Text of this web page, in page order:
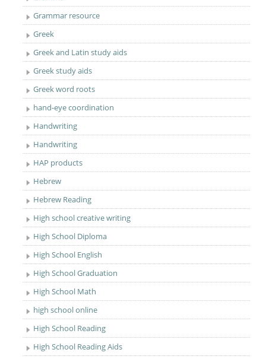
Grammar resource
Greek
Greek and Latin study aids
Greek study aids
Greek word roots
hand-eye coordination
Handwriting
Handwriting
HAP products
Hebrew
Hebrew Reading
High school creative writing
High School Diploma
High School English
High School Graduation
High School Math
high school online
High School Reading
High School Reading Aids